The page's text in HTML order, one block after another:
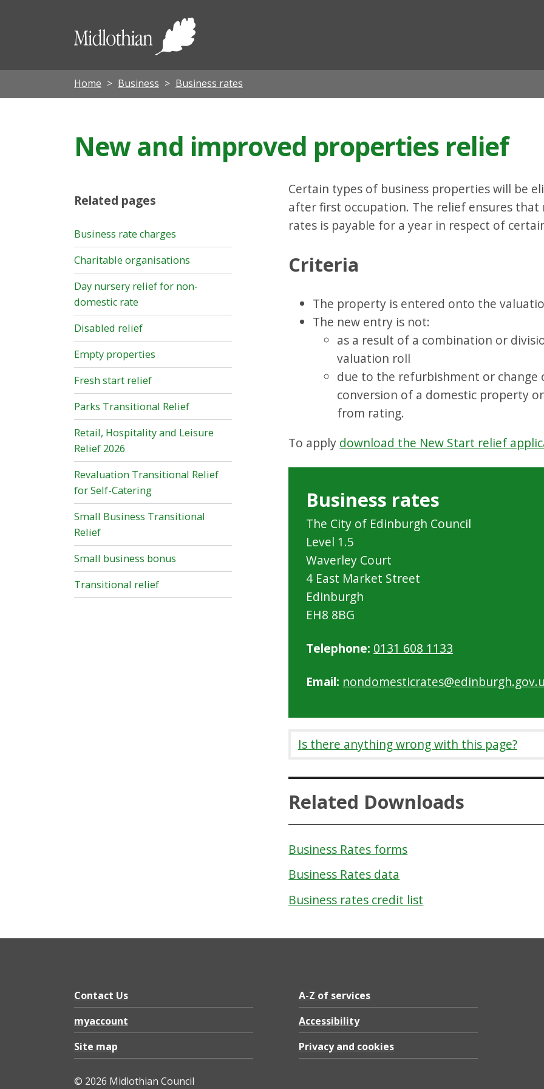
Midlothian
Home Business Business rates
New and improved properties relief
Certain types of business properties will be
after first occupation. The relief ensures that
rates is payable for a year in respect of
Criteria
The property is entered onto the
The new entry is not:
as a result of a combination or
valuation roll
due to the refurbishment or change
conversion of a domestic property
from rating.
To apply download the New Start relief
Business rates
The City of Edinburgh Council
Level 1.5
Waverley Court
4 East Market Street
Edinburgh
EH8 8BG
Telephone: 0131 608 1133
Email:
Is there anything wrong with this page?
Related Downloads
Business Rates forms
Business Rates data
Business rates credit list
Related pages
Business rate charges
Charitable organisations
Day nursery relief for non-
domestic rate
Disabled relief
Empty properties
Fresh start relief
Parks Transitional Relief
Retail, Hospitality and Leisure
Relief 2026
Revaluation Transitional Relief
for Self-Catering
Small Business Transitional
Relief
Small business bonus
Transitional relief
Contact Us
myaccount
Site map
A-Z of services
Accessibility
Privacy and cookies
© 2026 Midlothian Council